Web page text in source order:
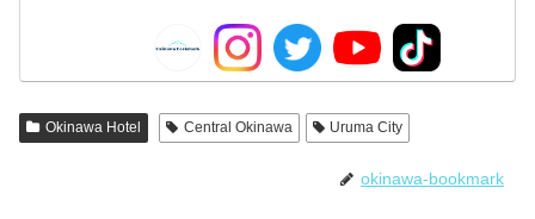
Okinawa Hotel Central Okinawa Uruma City
okinawa-bookmark